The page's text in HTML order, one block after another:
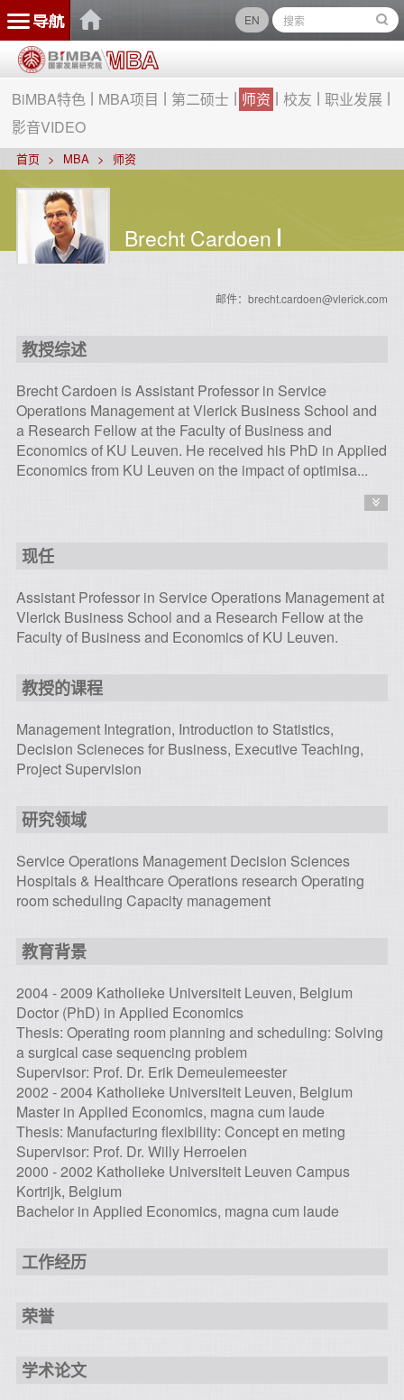
EN
BiMBA特色 MBA项目 第二硕士 师资 校友
职业发展
影音VIDEO
首页 MBA 师资
Brecht Cardoen
邮件：brecht.cardoen@vlerick.com
教授综述
Brecht Cardoen is Assistant Professor in Service
Operations Management at Vlerick Business School and
a Research Fellow at the Faculty of Business and
Economics of KU Leuven. He received his PhD in Applied
Economics from KU Leuven on the impact of optimisa...
现任
Assistant Professor in Service Operations Management at
Vlerick Business School and a Research Fellow at the
Faculty of Business and Economics of KU Leuven.
教授的课程
Management Integration, Introduction to Statistics,
Decision Scieneces for Business, Executive Teaching,
Project Supervision
研究领域
Service Operations Management Decision Sciences
Hospitals & Healthcare Operations research Operating
room scheduling Capacity management
教育背景
2004 - 2009 Katholieke Universiteit Leuven, Belgium
Doctor (PhD) in Applied Economics
Thesis: Operating room planning and scheduling: Solving
a surgical case sequencing problem
Supervisor: Prof. Dr. Erik Demeulemeester
2002 - 2004 Katholieke Universiteit Leuven, Belgium
Master in Applied Economics, magna cum laude
Thesis: Manufacturing flexibility: Concept en meting
Supervisor: Prof. Dr. Willy Herroelen
2000 - 2002 Katholieke Universiteit Leuven Campus
Kortrijk, Belgium
Bachelor in Applied Economics, magna cum laude
工作经历
荣誉
学术论文